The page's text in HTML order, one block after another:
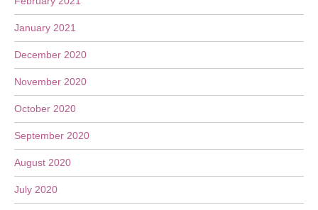
January 2021
December 2020
November 2020
October 2020
September 2020
August 2020
July 2020